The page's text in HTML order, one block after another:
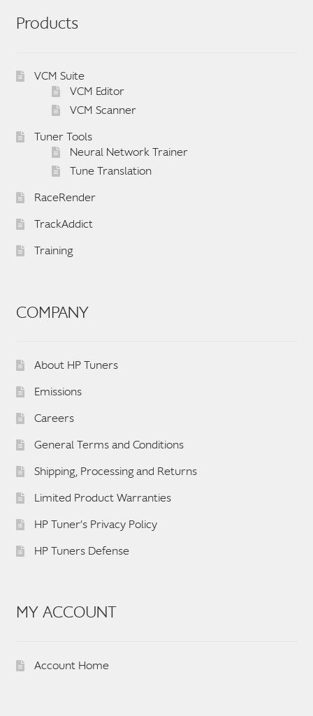
Products
VCM Suite
VCM Editor
VCM Scanner
Tuner Tools
Neural Network Trainer
Tune Translation
RaceRender
TrackAddict
Training
COMPANY
About HP Tuners
Emissions
Careers
General Terms and Conditions
Shipping, Processing and Returns
Limited Product Warranties
HP Tuner’s Privacy Policy
HP Tuners Defense
MY ACCOUNT
Account Home